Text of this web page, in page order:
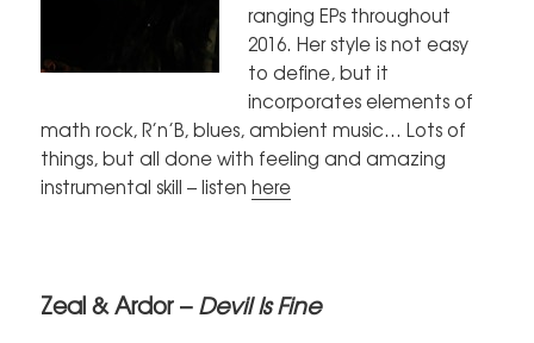
ranging EPs throughout
2016. Her style is not easy
to define, but it
incorporates elements of
math rock, R’n’B, blues, ambient music… Lots of
things, but all done with feeling and amazing
instrumental skill – listenhere
Zeal & Ardor –Devil Is Fine